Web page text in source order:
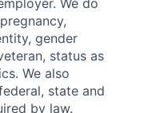
We do
gender
status as
We also
state and
by law.